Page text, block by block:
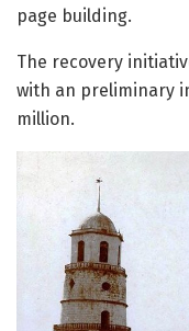
page building.
The recovery
with an preliminary
million.